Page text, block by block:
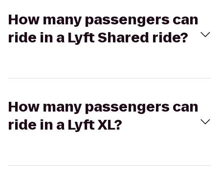
How many passengers can
ride in a Lyft Shared ride?
How many passengers can
ride in a Lyft XL?